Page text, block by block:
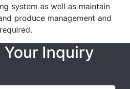
system as well as maintain
produce management and
Inquiry